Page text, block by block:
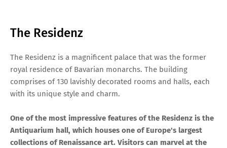
The Residenz
The Residenz is a magnificent palace that was the former
royal residence of Bavarian monarchs. The building
comprises of 130 lavishly decorated rooms and halls, each
with its unique style and charm.
One of the most impressive features of the Residenz is the
Antiquarium hall, which houses one of Europe's largest
collections of Renaissance art. Visitors can marvel at the